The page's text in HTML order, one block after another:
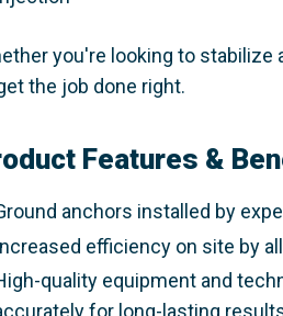
you're looking to stabilize
the job done right.​
Features &
anchors installed by
efficiency on site by
quality equipment and
for long-lasting